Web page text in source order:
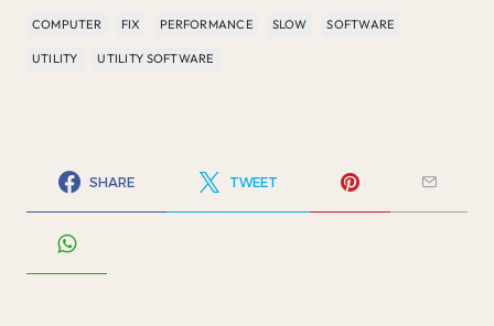
COMPUTER FIX PERFORMANCE SLOW SOFTWARE
UTILITY UTILITY SOFTWARE
SHARE TWEET